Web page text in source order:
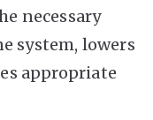
necessary
system, lowers
appropriate